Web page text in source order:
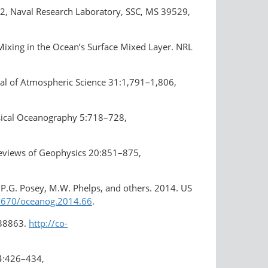
Research Laboratory, SSC, MS 39529,
in the Ocean’s Surface Mixed Layer. NRL
of Atmospheric Science 31:1,791–1,806,
Oceanography 5:718–728,
of Geophysics 20:851–875,
Posey, M.W. Phelps, and others. 2014. US
oceanog.2014.66.
http://co-